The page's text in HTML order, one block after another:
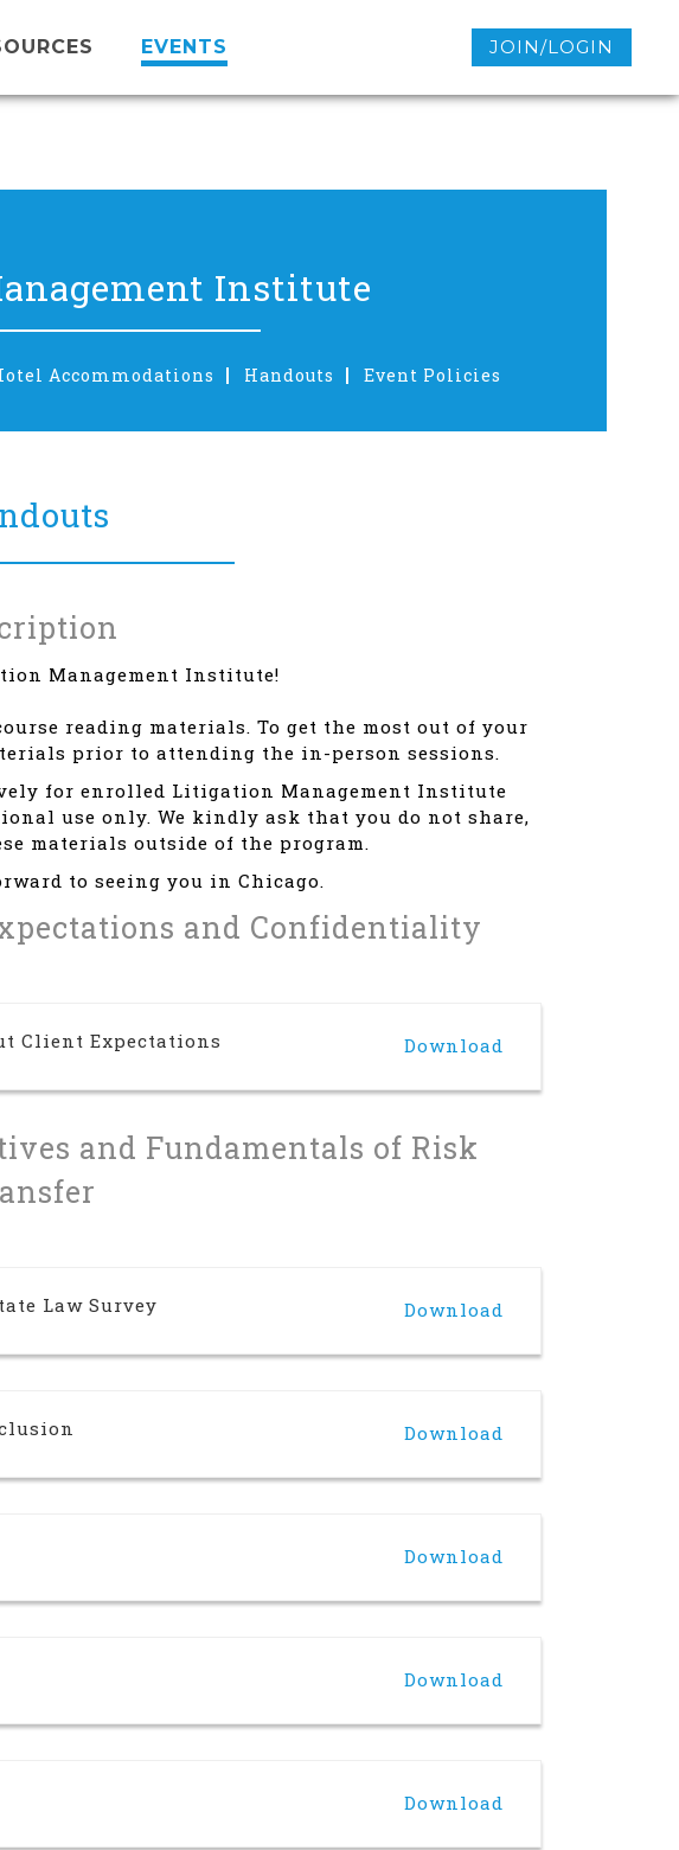
EVENTS JOIN/LOGIN
Institute
Accommodations Handouts Event Policies
Management Institute!
reading materials. To get the most out of your
prior to attending the in-person sessions.
for enrolled Litigation Management Institute
use only. We kindly ask that you do not share,
materials outside of the program.
to seeing you in Chicago.
and Confidentiality
Client Expectations Download
and Fundamentals of Risk
Law Survey Download
Download
Download
Download
Download